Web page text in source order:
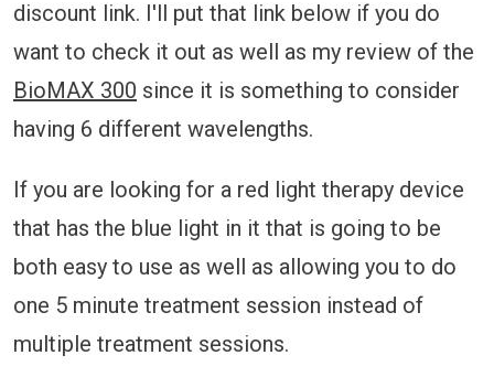
discount link. I'll put that link below if you do
want to check it out as well as my review of the
BioMAX 300 since it is something to consider
having 6 different wavelengths.
If you are looking for a red light therapy device
that has the blue light in it that is going to be
both easy to use as well as allowing you to do
one 5 minute treatment session instead of
multiple treatment sessions.